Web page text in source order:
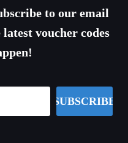
to our email
voucher codes
SUBSCRIBE